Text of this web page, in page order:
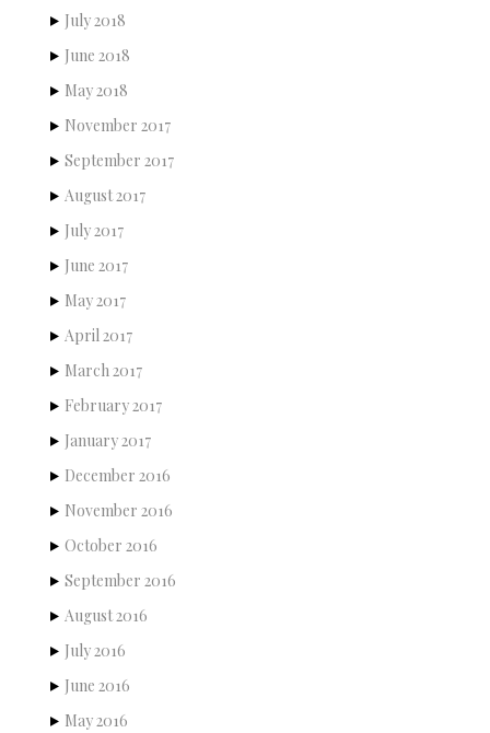
July 2018
June 2018
May 2018
November 2017
September 2017
August 2017
July 2017
June 2017
May 2017
April 2017
March 2017
February 2017
January 2017
December 2016
November 2016
October 2016
September 2016
August 2016
July 2016
June 2016
May 2016